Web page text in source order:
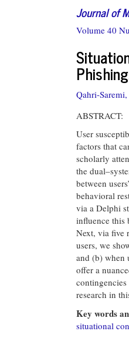
Journal of
Volume 40
Qahri-
ABSTRACT:
User
factors that
scholarly
the
between
behavioral
via a Delphi
influence this
Next, via five
users, we
and (b) when
offer a
research in
Key words
situational